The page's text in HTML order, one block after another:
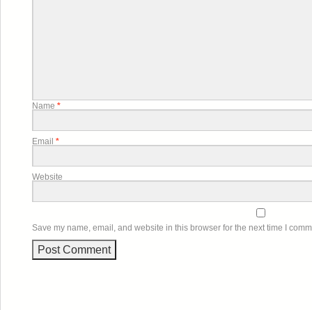
Name *
Email *
Website
Save my name, email, and website in this browser for the next time I